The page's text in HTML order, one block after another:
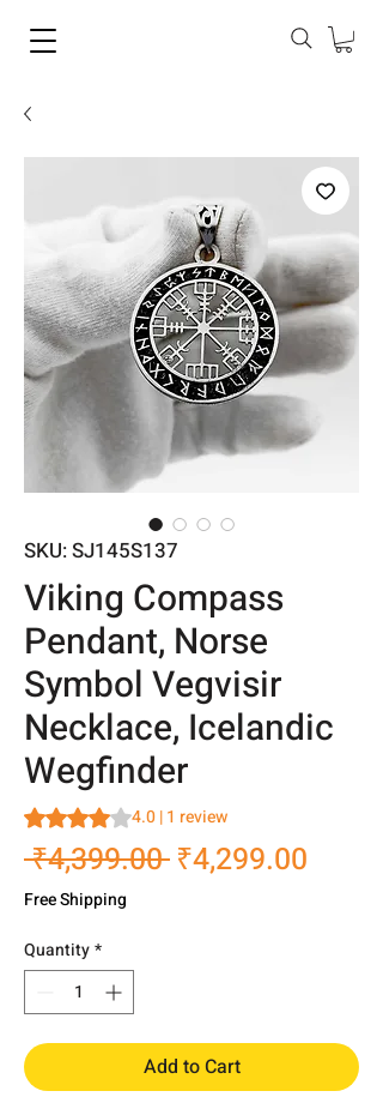
SKU: SJ145S137
Viking Compass
Pendant, Norse
Symbol Vegvisir
Necklace, Icelandic
Wegfinder
Rating is 4.0 out of five stars based on 1
4.0 | 1 review
₹4,399.00 Regular
₹4,299.00
Free Shipping
Quantity*
Add to Cart